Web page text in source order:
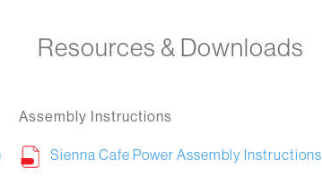
Resources & Downloads
Assembly Instructions
Sienna Cafe Power Assembly Instructions